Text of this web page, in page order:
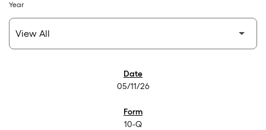
Year
05/11/26
10-Q